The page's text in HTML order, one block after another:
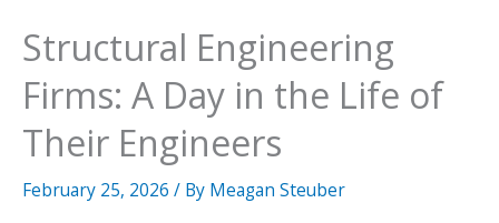
Structural Engineering
Firms: A Day in the Life of
Their Engineers
February 25, 2026 / By Meagan Steuber